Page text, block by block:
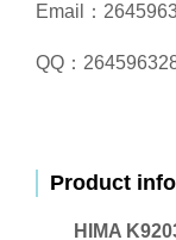
Email：
QQ：
Product
HIMA